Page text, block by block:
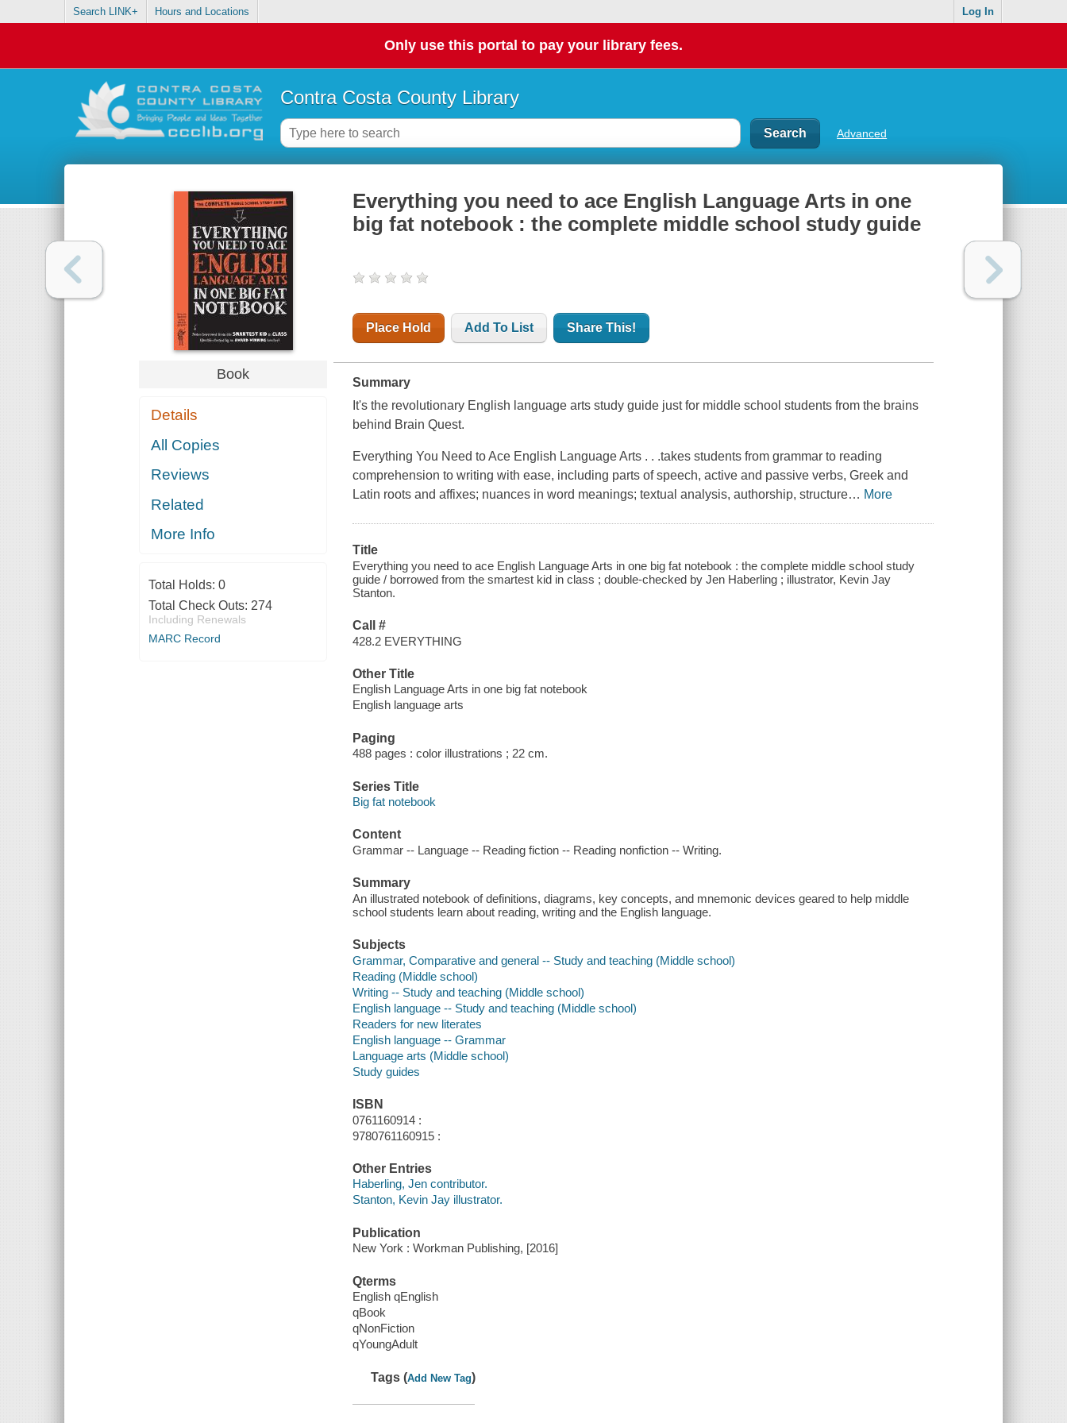
Search LINK+ Hours and Locations Log In
Only use this portal to pay your library fees.
Contra Costa County Library
Advanced
Book
Details
All Copies
Reviews
Related
More Info
Total Holds: 0
Total Check Outs: 274
Including Renewals
MARC Record
Everything you need to ace English Language Arts in one
big fat notebook : the complete middle school study guide
Place Hold Add To List Share This!
Summary
It's the revolutionary English language arts study guide just for middle school students from the brains
behind Brain Quest.
Everything You Need to Ace English Language Arts . . .takes students from grammar to reading
comprehension to writing with ease, including parts of speech, active and passive verbs, Greek and
Latin roots and affixes; nuances in word meanings; textual analysis, authorship, structure… More
Title
Everything you need to ace English Language Arts in one big fat notebook : the complete middle school study
guide / borrowed from the smartest kid in class ; double-checked by Jen Haberling ; illustrator, Kevin Jay
Stanton.
Call #
428.2 EVERYTHING
Other Title
English Language Arts in one big fat notebook
English language arts
Paging
488 pages : color illustrations ; 22 cm.
Series Title
Big fat notebook
Content
Grammar -- Language -- Reading fiction -- Reading nonfiction -- Writing.
Summary
An illustrated notebook of definitions, diagrams, key concepts, and mnemonic devices geared to help middle
school students learn about reading, writing and the English language.
Subjects
Grammar, Comparative and general -- Study and teaching (Middle school)
Reading (Middle school)
Writing -- Study and teaching (Middle school)
English language -- Study and teaching (Middle school)
Readers for new literates
English language -- Grammar
Language arts (Middle school)
Study guides
ISBN
0761160914 :
9780761160915 :
Other Entries
Haberling, Jen contributor.
Stanton, Kevin Jay illustrator.
Publication
New York : Workman Publishing, [2016]
Qterms
English qEnglish
qBook
qNonFiction
qYoungAdult
Tags (Add New Tag)